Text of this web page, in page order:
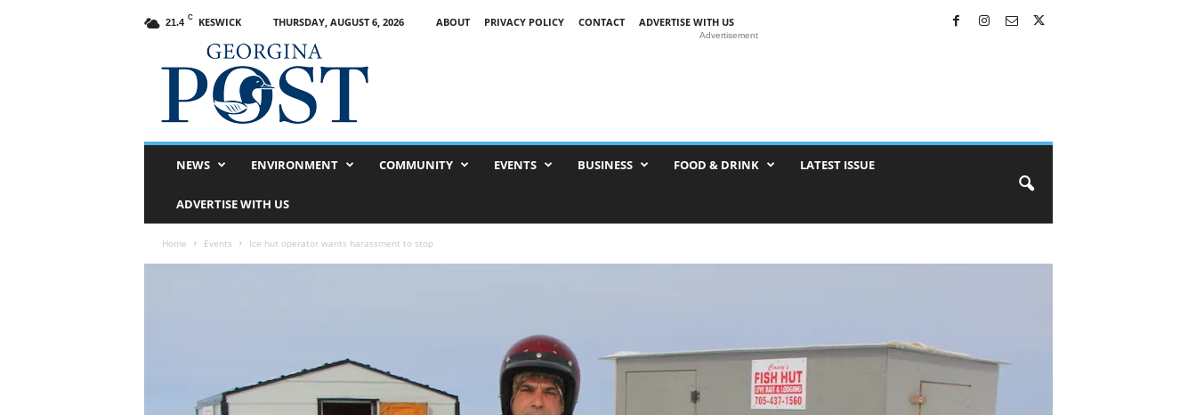
21.4 C KESWICK THURSDAY, AUGUST 6, 2026 ABOUT PRIVACY POLICY CONTACT
ADVERTISE WITH US
Advertisement
NEWS ENVIRONMENT COMMUNITY EVENTS BUSINESS FOOD & DRINK LATEST ISSUE
ADVERTISE WITH US
Home Events Ice hut operator wants harassment to stop